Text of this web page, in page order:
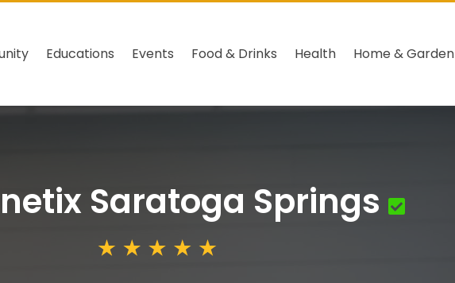
Educations Events Food & Drinks Health Home & Garden
Saratoga Springs